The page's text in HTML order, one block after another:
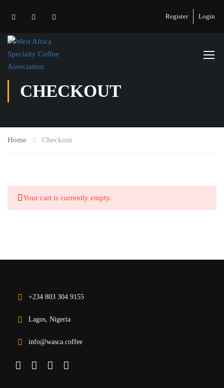
Register Login
CHECKOUT
Home Checkout
Your cart is currently empty.
+234 803 304 9155
Lagos, Nigeria
info@wasca.coffee